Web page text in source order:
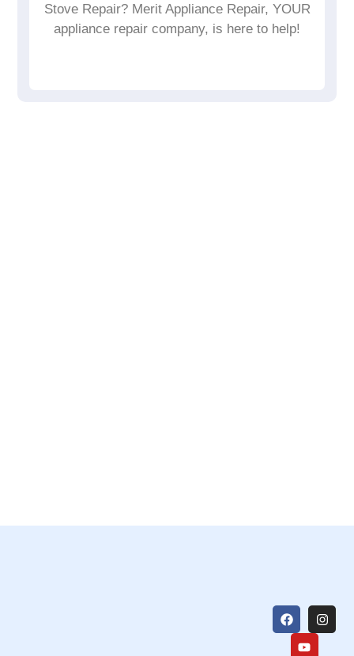
Stove Repair? Merit Appliance Repair, YOUR
appliance repair company, is here to help!